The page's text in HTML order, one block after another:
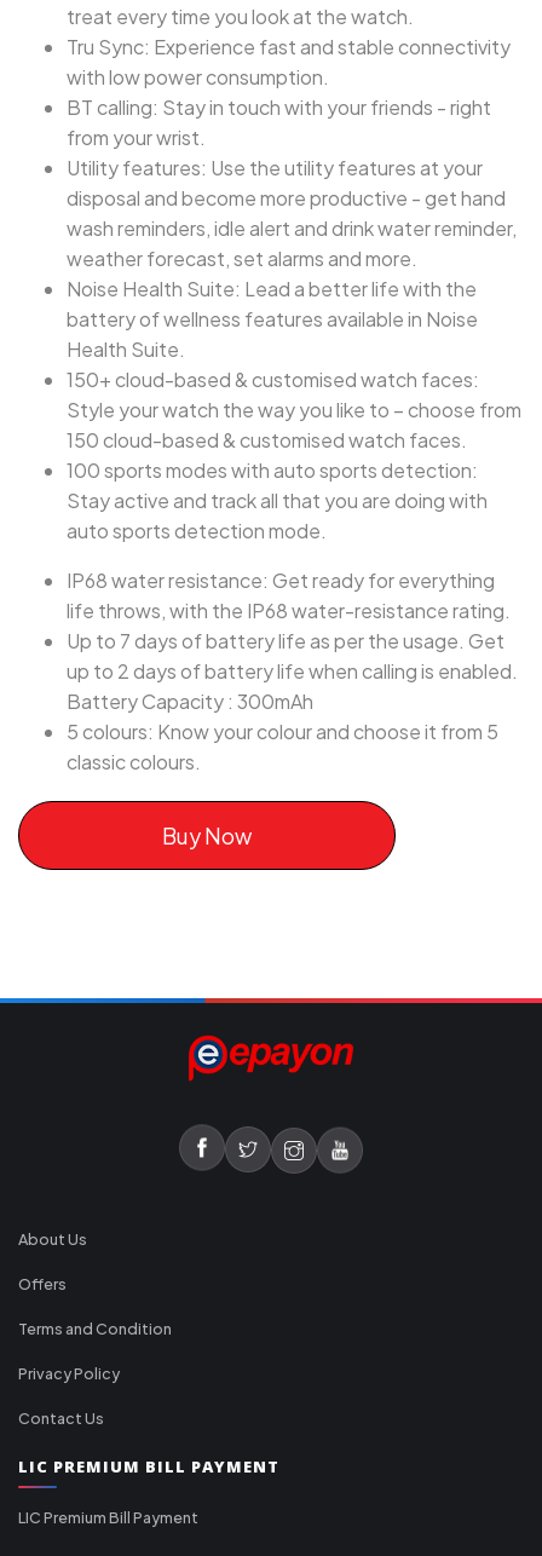
treat every time you look at the watch.
Tru Sync: Experience fast and stable connectivity
with low power consumption.
BT calling: Stay in touch with your friends - right
from your wrist.
Utility features: Use the utility features at your
disposal and become more productive - get hand
wash reminders, idle alert and drink water reminder,
weather forecast, set alarms and more.
Noise Health Suite: Lead a better life with the
battery of wellness features available in Noise
Health Suite.
150+ cloud-based & customised watch faces:
Style your watch the way you like to – choose from
150 cloud-based & customised watch faces.
100 sports modes with auto sports detection:
Stay active and track all that you are doing with
auto sports detection mode.
IP68 water resistance: Get ready for everything
life throws, with the IP68 water-resistance rating.
Up to 7 days of battery life as per the usage. Get
up to 2 days of battery life when calling is enabled.
Battery Capacity : 300mAh
5 colours: Know your colour and choose it from 5
classic colours.
Buy Now
About Us
Offers
Terms and Condition
Privacy Policy
Contact Us
LIC PREMIUM BILL PAYMENT
LIC Premium Bill Payment